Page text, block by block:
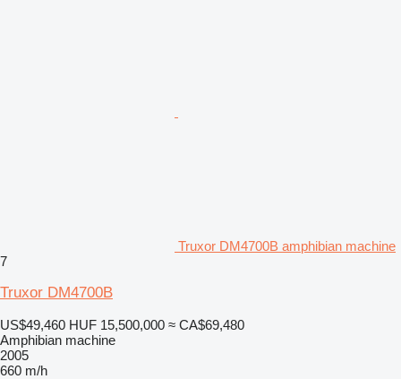
Truxor DM4700B amphibian machine
7
Truxor DM4700B
US$49,460 HUF 15,500,000 ≈ CA$69,480
Amphibian machine
2005
660 m/h